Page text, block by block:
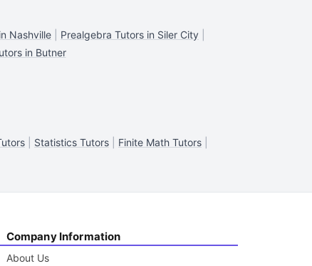
Nashville Prealgebra Tutors in Siler City
in Butner
Statistics Tutors Finite Math Tutors
Company Information
About Us